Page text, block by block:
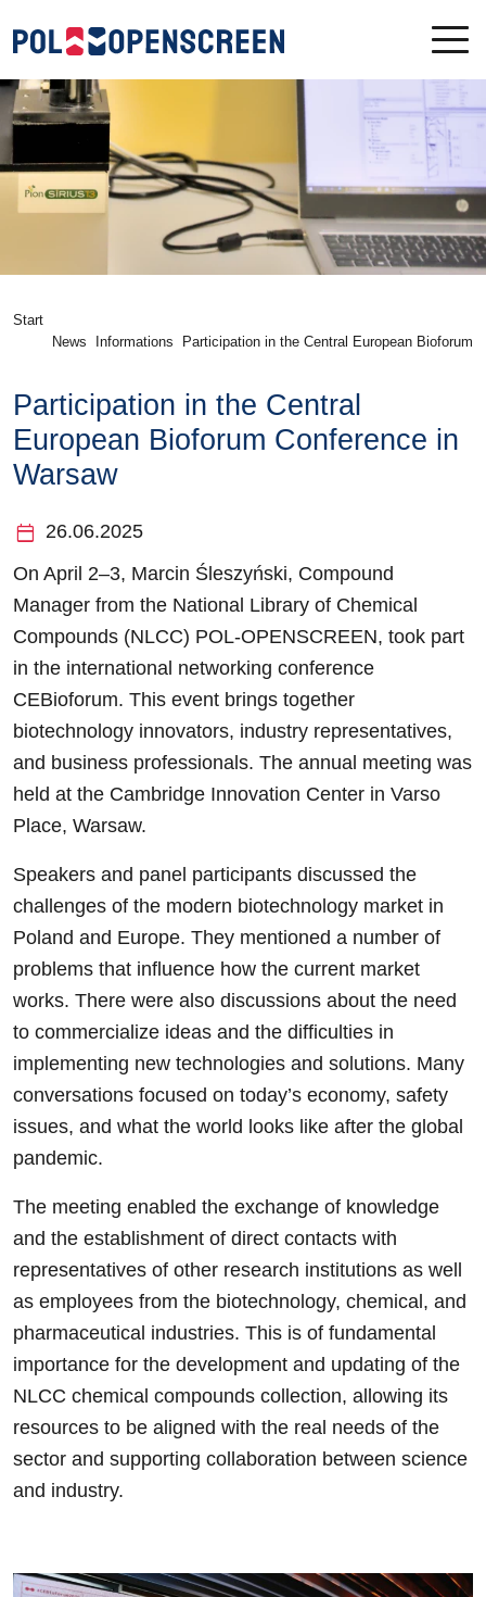
Start
News
Informations
Participation in the Central European Bioforum
Participation in the Central
European Bioforum Conference in
Warsaw
calendar_today 26.06.2025
On April 2–3, Marcin Śleszyński, Compound
Manager from the National Library of Chemical
Compounds (NLCC) POL-OPENSCREEN, took part
in the international networking conference
CEBioforum. This event brings together
biotechnology innovators, industry representatives,
and business professionals. The annual meeting was
held at the Cambridge Innovation Center in Varso
Place, Warsaw.
Speakers and panel participants discussed the
challenges of the modern biotechnology market in
Poland and Europe. They mentioned a number of
problems that influence how the current market
works. There were also discussions about the need
to commercialize ideas and the difficulties in
implementing new technologies and solutions. Many
conversations focused on today’s economy, safety
issues, and what the world looks like after the global
pandemic.
The meeting enabled the exchange of knowledge
and the establishment of direct contacts with
representatives of other research institutions as well
as employees from the biotechnology, chemical, and
pharmaceutical industries. This is of fundamental
importance for the development and updating of the
NLCC chemical compounds collection, allowing its
resources to be aligned with the real needs of the
sector and supporting collaboration between science
and industry.